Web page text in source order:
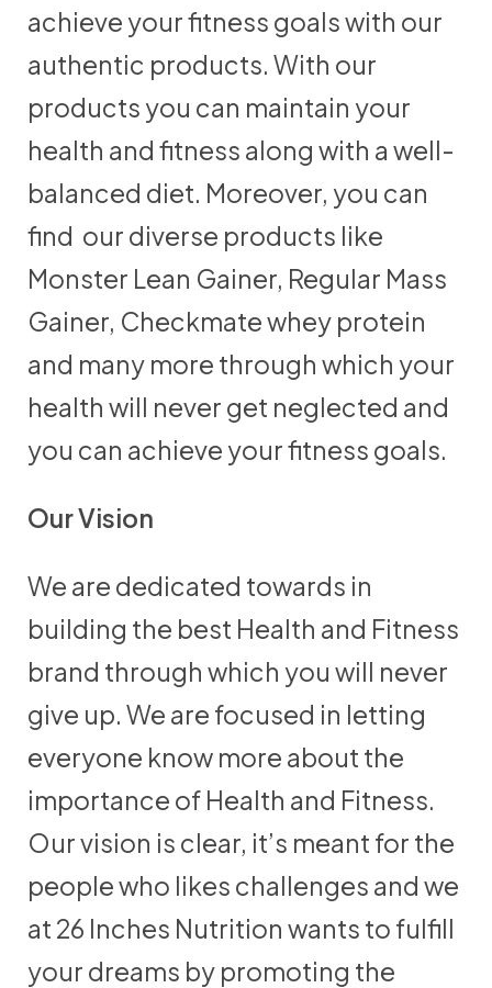
achieve your fitness goals with our
authentic products. With our
products you can maintain your
health and fitness along with a well-
balanced diet. Moreover, you can
find our diverse products like
Monster Lean Gainer, Regular Mass
Gainer, Checkmate whey protein
and many more through which your
health will never get neglected and
you can achieve your fitness goals.
Our Vision
We are dedicated towards in
building the best Health and Fitness
brand through which you will never
give up. We are focused in letting
everyone know more about the
importance of Health and Fitness.
Our vision is clear, it’s meant for the
people who likes challenges and we
at 26 Inches Nutrition wants to fulfill
your dreams by promoting the